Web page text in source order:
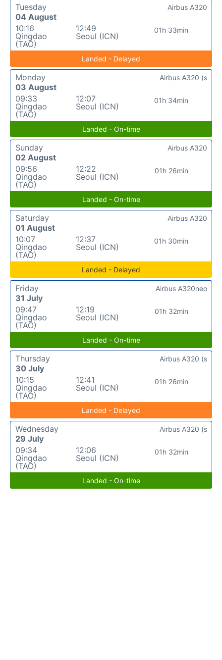
Tuesday
04 August
10:16
Qingdao
(TAO)
12:49
Seoul (ICN)
01h 33min
Airbus A320
Landed - Delayed
Monday
03 August
09:33
Qingdao
(TAO)
12:07
Seoul (ICN)
01h 34min
Airbus A320 (s
Landed - On-time
Sunday
02 August
09:56
Qingdao
(TAO)
12:22
Seoul (ICN)
01h 26min
Airbus A320
Landed - On-time
Saturday
01 August
10:07
Qingdao
(TAO)
12:37
Seoul (ICN)
01h 30min
Airbus A320
Landed - Delayed
Friday
31 July
09:47
Qingdao
(TAO)
12:19
Seoul (ICN)
01h 32min
Airbus A320neo
Landed - On-time
Thursday
30 July
10:15
Qingdao
(TAO)
12:41
Seoul (ICN)
01h 26min
Airbus A320 (s
Landed - Delayed
Wednesday
29 July
09:34
Qingdao
(TAO)
12:06
Seoul (ICN)
01h 32min
Airbus A320 (s
Landed - On-time